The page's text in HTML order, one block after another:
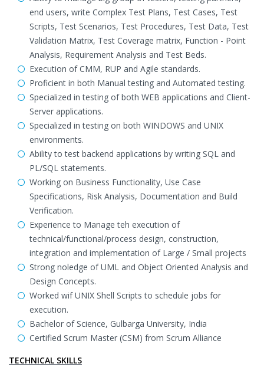
end users, write Complex Test Plans, Test Cases, Test
Scripts, Test Scenarios, Test Procedures, Test Data, Test
Validation Matrix, Test Coverage matrix, Function - Point
Analysis, Requirement Analysis and Test Beds.
Execution of CMM, RUP and Agile standards.
Proficient in both Manual testing and Automated testing.
Specialized in testing of both WEB applications and Client-
Server applications.
Specialized in testing on both WINDOWS and UNIX
environments.
Ability to test backend applications by writing SQL and
PL/SQL statements.
Working on Business Functionality, Use Case
Specifications, Risk Analysis, Documentation and Build
Verification.
Experience to Manage teh execution of
technical/functional/process design, construction,
integration and implementation of Large / Small projects
Strong noledge of UML and Object Oriented Analysis and
Design Concepts.
Worked wif UNIX Shell Scripts to schedule jobs for
execution.
Bachelor of Science, Gulbarga University, India
Certified Scrum Master (CSM) from Scrum Alliance
TECHNICAL SKILLS